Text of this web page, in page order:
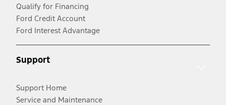
Qualify for Financing
Ford Credit Account
Ford Interest Advantage
Support
Support Home
Service and Maintenance